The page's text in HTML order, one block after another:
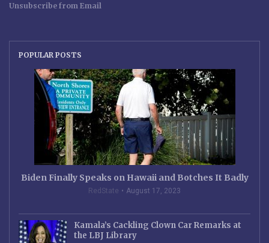
Unsubscribe from Email
POPULAR POSTS
Biden Finally Speaks on Hawaii and Botches It Badly
RedState August 17, 2023
Kamala’s Cackling Clown Car Remarks at
the LBJ Library